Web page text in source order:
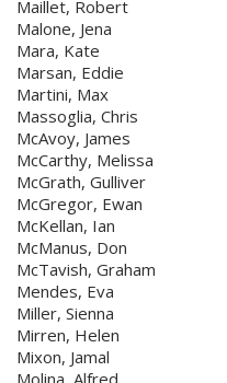
Maillet, Robert
Malone, Jena
Mara, Kate
Marsan, Eddie
Martini, Max
Massoglia, Chris
McAvoy, James
McCarthy, Melissa
McGrath, Gulliver
McGregor, Ewan
McKellan, Ian
McManus, Don
McTavish, Graham
Mendes, Eva
Miller, Sienna
Mirren, Helen
Mixon, Jamal
Molina, Alfred